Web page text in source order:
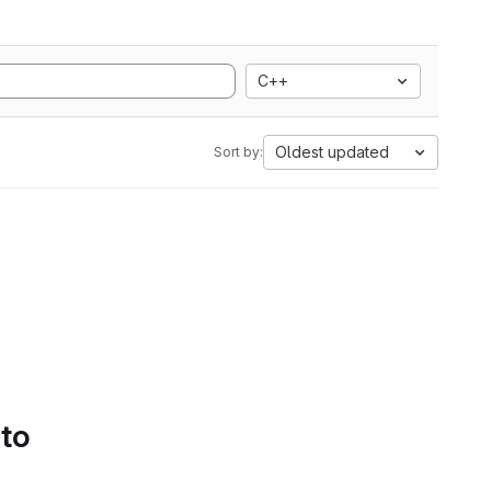
C++
Sort by: Oldest updated